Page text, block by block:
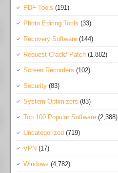
PDF Tools (191)
Photo Editing Tools (33)
Recovery Software (144)
Request Crack/ Patch (1,882)
Screen Recorders (102)
Security (83)
System Optimizers (83)
Top 100 Popular Software (2,388)
Uncategorized (719)
VPN (17)
Windows (4,782)